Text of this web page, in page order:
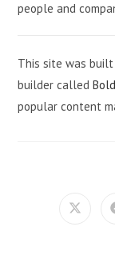
people and
This site was
builder called
popular content
Opens